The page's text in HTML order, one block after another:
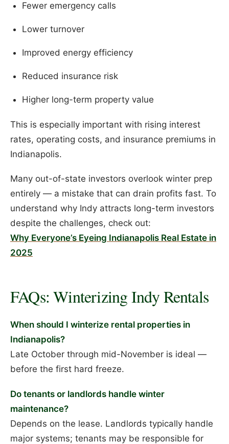
Fewer emergency calls
Lower turnover
Improved energy efficiency
Reduced insurance risk
Higher long-term property value
This is especially important with rising interest
rates, operating costs, and insurance premiums in
Indianapolis.
Many out-of-state investors overlook winter prep
entirely — a mistake that can drain profits fast. To
understand why Indy attracts long-term investors
despite the challenges, check out:
Why Everyone’s Eyeing Indianapolis Real Estate in
2025
FAQs: Winterizing Indy Rentals
When should I winterize rental properties in
Indianapolis?
Late October through mid-November is ideal —
before the first hard freeze.
Do tenants or landlords handle winter
maintenance?
Depends on the lease. Landlords typically handle
major systems; tenants may be responsible for